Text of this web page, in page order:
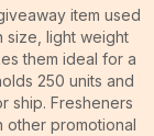
item used
size, light weight
them ideal for a
250 units and
ship. Fresheners
other promotional